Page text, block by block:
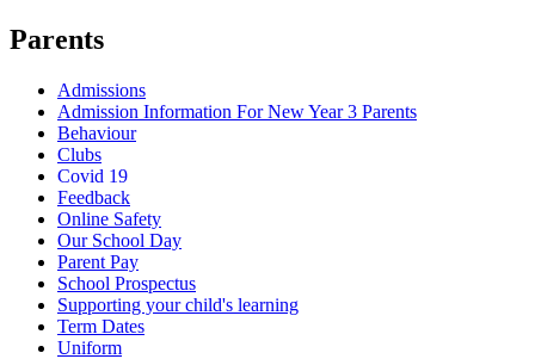
Parents
Admissions
Admission Information For New Year 3 Parents
Behaviour
Clubs
Covid 19
Feedback
Online Safety
Our School Day
Parent Pay
School Prospectus
Supporting your child's learning
Term Dates
Uniform